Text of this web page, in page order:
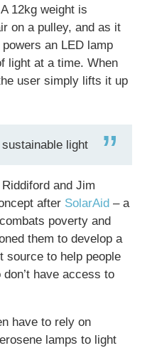
12kg weight is
on a pulley, and as it
an LED lamp
light at a time. When
user simply lifts it up
light
and Jim
after SolarAid – a
poverty and
them to develop a
source to help people
have access to
have to rely on
lamps to light